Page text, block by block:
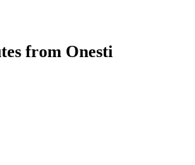
from Onesti